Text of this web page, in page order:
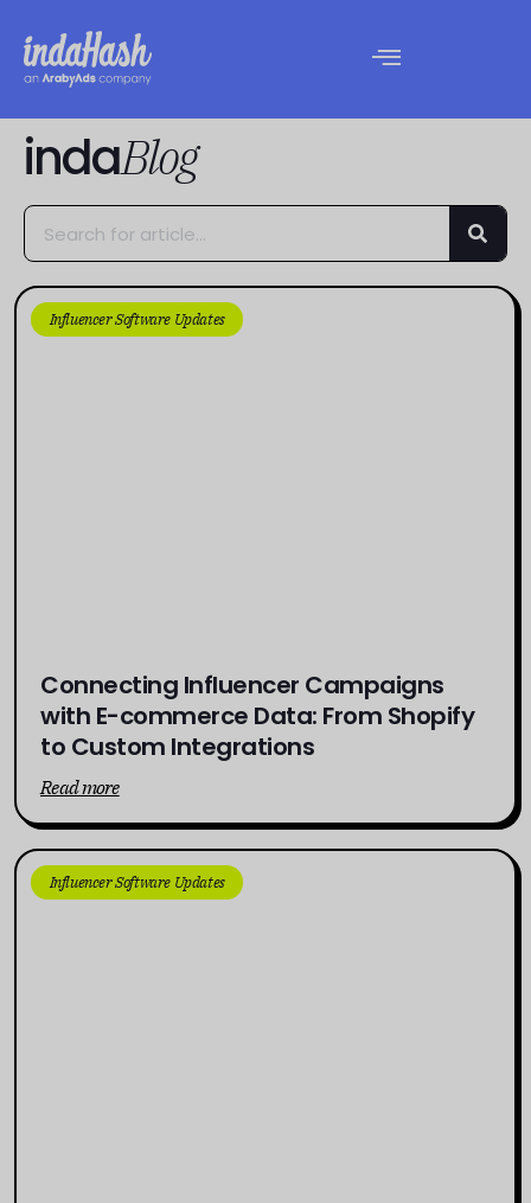
indaBlog
Influencer Software Updates
Connecting Influencer Campaigns
with E-commerce Data: From Shopify
to Custom Integrations
Read more
Influencer Software Updates